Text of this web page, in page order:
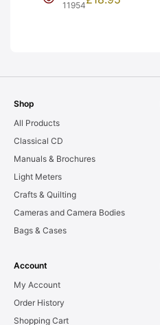
Frames. LIGHT
11954
Shop
All Products
Classical CD
Manuals & Brochures
Light Meters
Crafts & Quilting
Cameras and Camera Bodies
Bags & Cases
Account
My Account
Order History
Shopping Cart